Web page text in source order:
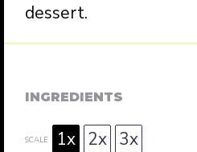
dessert.
INGREDIENTS
SCALE 1x 2x 3x